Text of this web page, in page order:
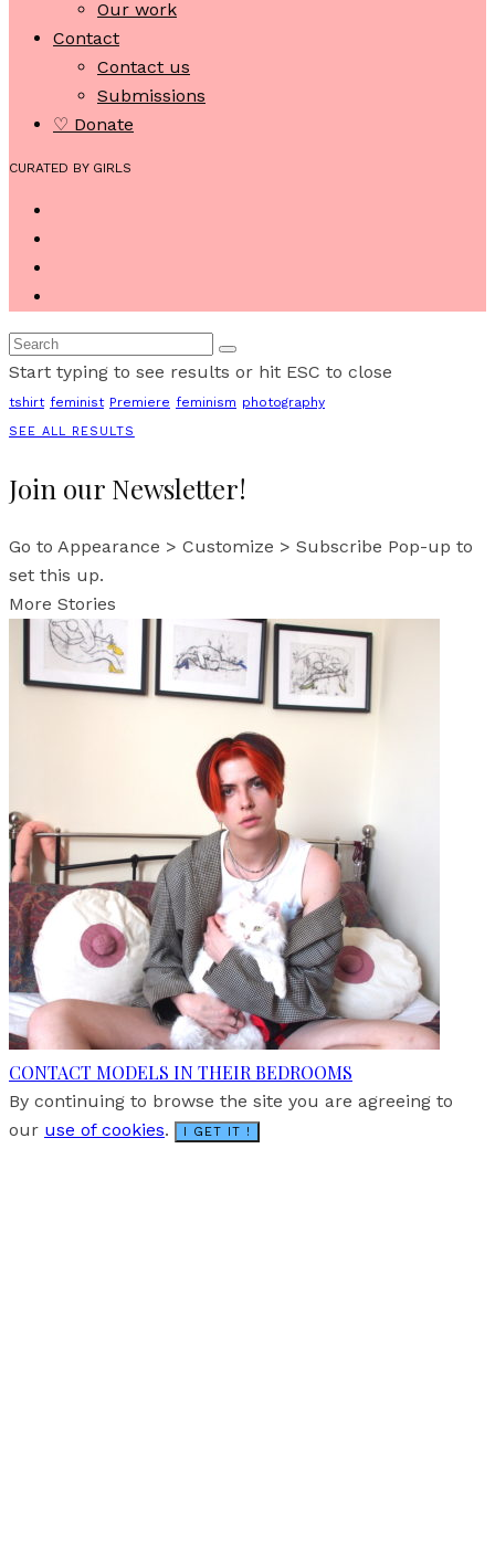
Our work
Contact
Contact us
Submissions
♡ Donate
CURATED BY GIRLS
Start typing to see results or hit ESC to close
tshirt feminist Premiere feminism photography
SEE ALL RESULTS
Join our Newsletter!
Go to Appearance > Customize > Subscribe Pop-up to
set this up.
More Stories
CONTACT MODELS IN THEIR BEDROOMS
By continuing to browse the site you are agreeing to
our use of cookies. I GET IT !